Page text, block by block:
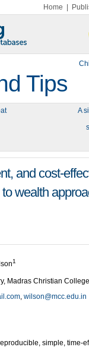
Home
Tips
A
and cost-
wealth
1
Madras Christian College
, wilson@mcc.edu.in
simple, time-